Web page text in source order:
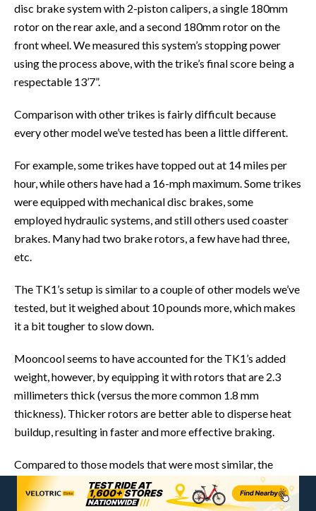
disc brake system with 2-piston calipers, a single 180mm
rotor on the rear axle, and a second 180mm rotor on the
front wheel. We measured this system’s stopping power
using the process above, with the trike’s final score being a
respectable 13’7”.
Comparison with other trikes is fairly difficult because
every other model we’ve tested has been a little different.
For example, some trikes have topped out at 14 miles per
hour, while others have had a 16-mph maximum. Some trikes
were equipped with mechanical disc brakes, some
employed hydraulic systems, and still others used coaster
brakes. Many had two brake rotors, a few have had three,
etc.
The TK1’s setup is similar to a couple of other models we’ve
tested, but it weighed about 10 pounds more, which makes
it a bit tougher to slow down.
Mooncool seems to have accounted for the TK1’s added
weight, however, by equipping it with rotors that are 2.3
millimeters thick (versus the more common 1.8 mm
thickness). Thicker rotors are better able to disperse heat
buildup, resulting in faster and more effective braking.
Compared to those models that were most similar, the
TK1’s average stopping distance was a few inches beyond
the others. Based on my experience, I believe the difference